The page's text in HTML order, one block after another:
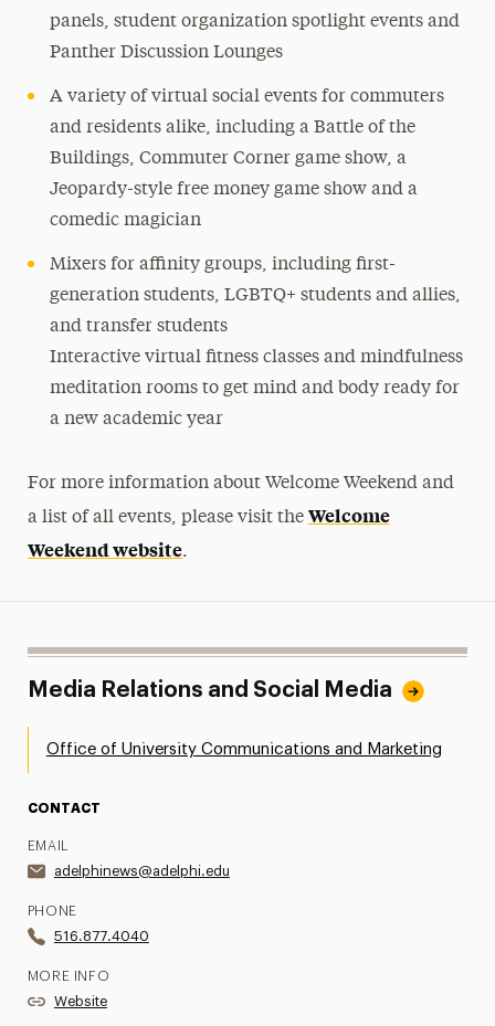
panels, student organization spotlight events and
Panther Discussion Lounges
A variety of virtual social events for commuters
and residents alike, including a Battle of the
Buildings, Commuter Corner game show, a
Jeopardy-style free money game show and a
comedic magician
Mixers for affinity groups, including first-
generation students, LGBTQ+ students and allies,
and transfer students
Interactive virtual fitness classes and mindfulness
meditation rooms to get mind and body ready for
a new academic year
For more information about Welcome Weekend and
a list of all events, please visit the Welcome
Weekend website.
Media Relations and Social Media
Office of University Communications and Marketing
CONTACT
EMAIL
adelphinews@adelphi.edu
PHONE
516.877.4040
MORE INFO
Website